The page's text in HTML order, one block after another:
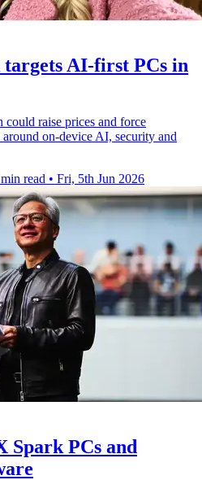
AI-first PCs in
could raise prices and force
around on-device AI, security and
read • Fri, 5th Jun 2026
Spark PCs and